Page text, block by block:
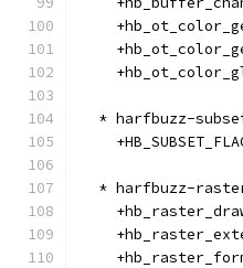
* harfbuzz-
* harfbuzz-